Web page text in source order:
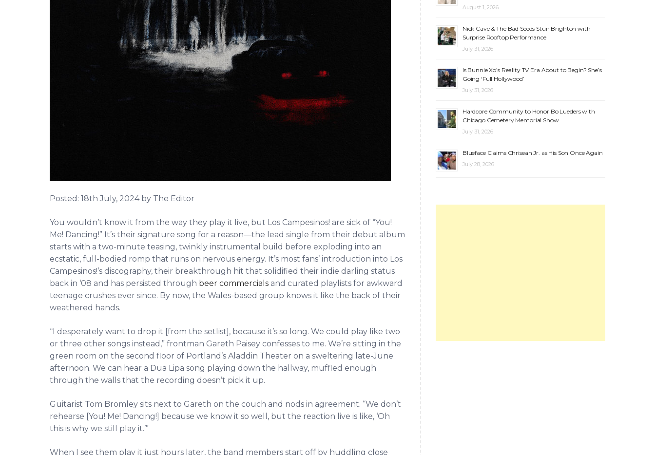
Posted: 18th July, 2024by The Editor
You wouldn’t know it from the way they play it live, but Los Campesinos! are sick of “You!
Me! Dancing!” It’s their signature song for a reason—the lead single from their debut album
starts with a two-minute teasing, twinkly instrumental build before exploding into an
ecstatic, full-bodied romp that runs on nervous energy. It’s most fans’ introduction into Los
Campesinos!’s discography, their breakthrough hit that solidified their indie darling status
back in ‘08 and has persisted through beer commercials and curated playlists for awkward
teenage crushes ever since. By now, the Wales-based group knows it like the back of their
weathered hands.
“I desperately want to drop it [from the setlist], because it’s so long. We could play like two
or three other songs instead,” frontman Gareth Paisey confesses to me. We’re sitting in the
green room on the second floor of Portland’s Aladdin Theater on a sweltering late-June
afternoon. We can hear a Dua Lipa song playing down the hallway, muffled enough
through the walls that the recording doesn’t pick it up.
Guitarist Tom Bromley sits next to Gareth on the couch and nods in agreement. “We don’t
rehearse [You! Me! Dancing!] because we know it so well, but the reaction live is like, ‘Oh
this is why we still play it.’”
When I see them play it just hours later, the band members start off by huddling close
August 1, 2026
Nick Cave & The Bad Seeds Stun Brighton with
Surprise Rooftop Performance
July 31, 2026
Is Bunnie Xo’s Reality TV Era About to Begin? She’s
Going ‘Full Hollywood’
July 31, 2026
Hardcore Community to Honor Bo Lueders with
Chicago Cemetery Memorial Show
July 31, 2026
Blueface Claims Chrisean Jr. as His Son Once Again
July 28, 2026